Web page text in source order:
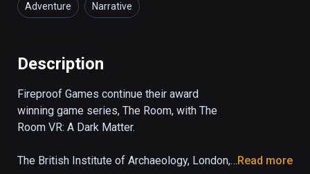
Adventure Narrative
Description
Fireproof Games continue their award
winning game series, The Room, with The
Room VR: A Dark Matter.
The British Institute of Archaeology, London,
Read more